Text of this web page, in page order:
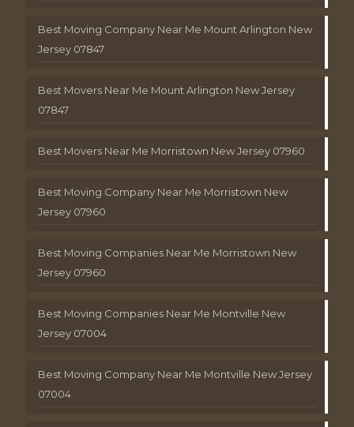
Best Moving Company Near Me Mount Arlington New
Jersey 07847
Best Movers Near Me Mount Arlington New Jersey
07847
Best Movers Near Me Morristown New Jersey 07960
Best Moving Company Near Me Morristown New
Jersey 07960
Best Moving Companies Near Me Morristown New
Jersey 07960
Best Moving Companies Near Me Montville New
Jersey 07004
Best Moving Company Near Me Montville New Jersey
07004